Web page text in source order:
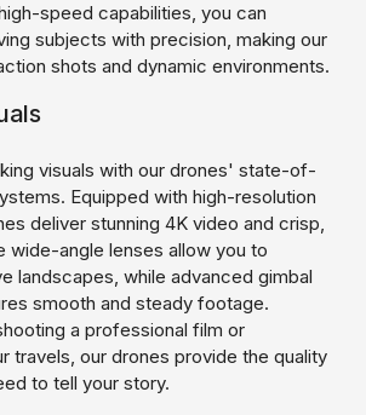
speed capabilities, you can
subjects with precision, making our
shots and dynamic environments.
visuals with our drones' state-of-
Equipped with high-resolution
deliver stunning 4K video and crisp,
wide-angle lenses allow you to
landscapes, while advanced gimbal
smooth and steady footage.
a professional film or
travels, our drones provide the quality
to tell your story.